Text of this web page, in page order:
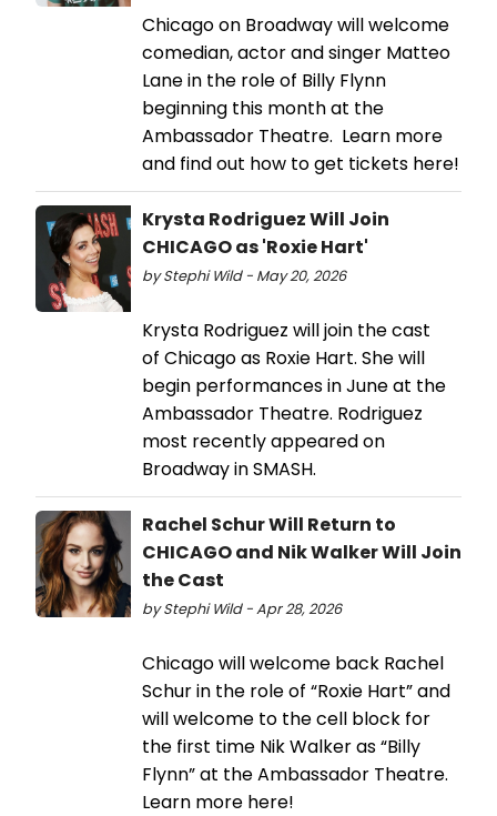
Chicago on Broadway will welcome
comedian, actor and singer Matteo
Lane in the role of Billy Flynn
beginning this month at the
Ambassador Theatre. Learn more
and find out how to get tickets here!
Krysta Rodriguez Will Join
CHICAGO as 'Roxie Hart'
by Stephi Wild - May 20, 2026
Krysta Rodriguez will join the cast
of Chicago as Roxie Hart. She will
begin performances in June at the
Ambassador Theatre. Rodriguez
most recently appeared on
Broadway in SMASH.
Rachel Schur Will Return to
CHICAGO and Nik Walker Will Join
the Cast
by Stephi Wild - Apr 28, 2026
Chicago will welcome back Rachel
Schur in the role of “Roxie Hart” and
will welcome to the cell block for
the first time Nik Walker as “Billy
Flynn” at the Ambassador Theatre.
Learn more here!